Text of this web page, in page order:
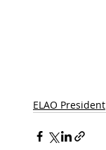
ELAO President